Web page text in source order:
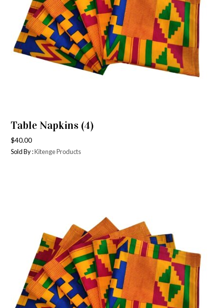
Table Napkins (4)
$40.00
Sold By :Kitenge Products